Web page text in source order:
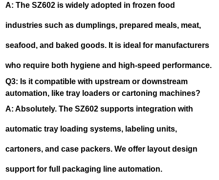
A: The SZ602 is widely adopted in frozen food
industries such as dumplings, prepared meals, meat,
seafood, and baked goods. It is ideal for manufacturers
who require both hygiene and high-speed performance.
Q3: Is it compatible with upstream or downstream
automation, like tray loaders or cartoning machines?
A: Absolutely. The SZ602 supports integration with
automatic tray loading systems, labeling units,
cartoners, and case packers. We offer layout design
support for full packaging line automation.